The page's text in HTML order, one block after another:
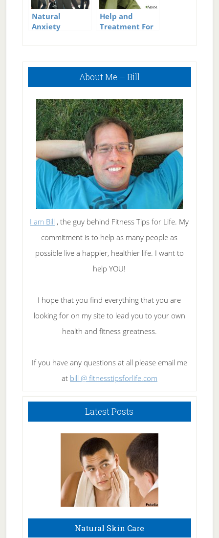
Natural
Anxiety
Help and
Treatment For
Primary
About Me – Bill
I am Bill , the guy behind Fitness Tips for Life. My
commitment is to help as many people as
possible live a happier, healthier life. I want to
help YOU!
I hope that you find everything that you are
looking for on my site to lead you to your own
health and fitness greatness.
If you have any questions at all please email me
at bill @ fitnesstipsforlife.com
Latest Posts
Natural Skin Care